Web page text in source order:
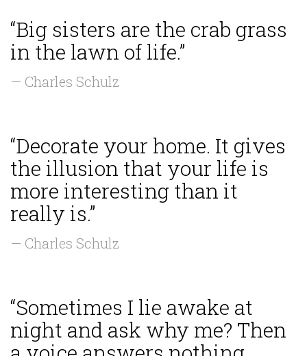
“Big sisters are the crab grass
in the lawn of life.”
— Charles Schulz
“Decorate your home. It gives
the illusion that your life is
more interesting than it
really is.”
— Charles Schulz
“Sometimes I lie awake at
night and ask why me? Then